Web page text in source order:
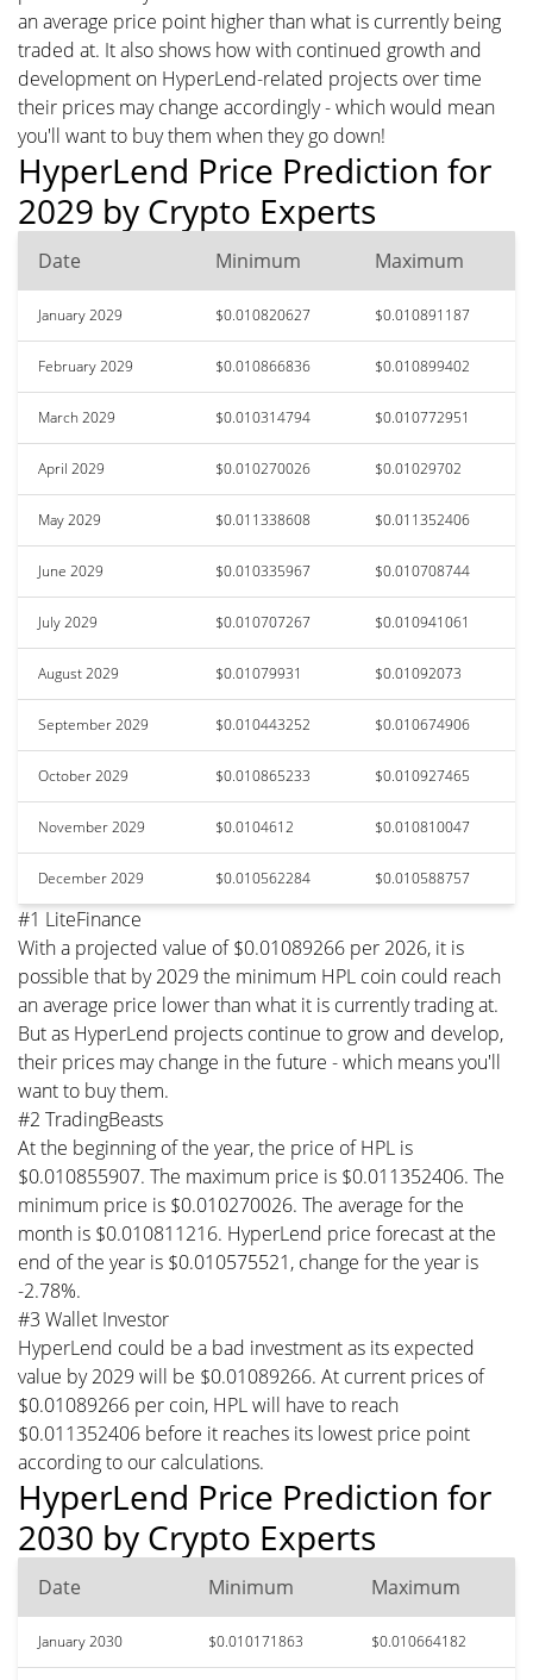
an average price point higher than what is currently being
traded at. It also shows how with continued growth and
development on HyperLend-related projects over time
their prices may change accordingly - which would mean
you'll want to buy them when they go down!
HyperLend Price Prediction for
2029 by Crypto Experts
Date Minimum Maximum
January 2029 $0.010820627 $0.010891187
February 2029 $0.010866836 $0.010899402
March 2029 $0.010314794 $0.010772951
April 2029 $0.010270026 $0.01029702
May 2029 $0.011338608 $0.011352406
June 2029 $0.010335967 $0.010708744
July 2029 $0.010707267 $0.010941061
August 2029 $0.01079931 $0.01092073
September 2029 $0.010443252 $0.010674906
October 2029 $0.010865233 $0.010927465
November 2029 $0.0104612 $0.010810047
December 2029 $0.010562284 $0.010588757
#1 LiteFinance
With a projected value of $0.01089266 per 2026, it is
possible that by 2029 the minimum HPL coin could reach
an average price lower than what it is currently trading at.
But as HyperLend projects continue to grow and develop,
their prices may change in the future - which means you'll
want to buy them.
#2 TradingBeasts
At the beginning of the year, the price of HPL is
$0.010855907. The maximum price is $0.011352406. The
minimum price is $0.010270026. The average for the
month is $0.010811216. HyperLend price forecast at the
end of the year is $0.010575521, change for the year is
-2.78%.
#3 Wallet Investor
HyperLend could be a bad investment as its expected
value by 2029 will be $0.01089266. At current prices of
$0.01089266 per coin, HPL will have to reach
$0.011352406 before it reaches its lowest price point
according to our calculations.
HyperLend Price Prediction for
2030 by Crypto Experts
Date Minimum Maximum
January 2030 $0.010171863 $0.010664182